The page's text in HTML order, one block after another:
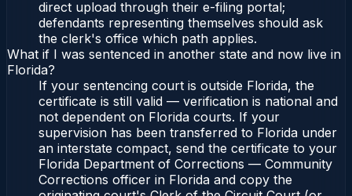
direct upload through their e-filing portal;
defendants representing themselves should ask
the clerk's office which path applies.
What if I was sentenced in another state and now live in
Florida?
If your sentencing court is outside Florida, the
certificate is still valid — verification is national and
not dependent on Florida courts. If your
supervision has been transferred to Florida under
an interstate compact, send the certificate to your
Florida Department of Corrections — Community
Corrections officer in Florida and copy the